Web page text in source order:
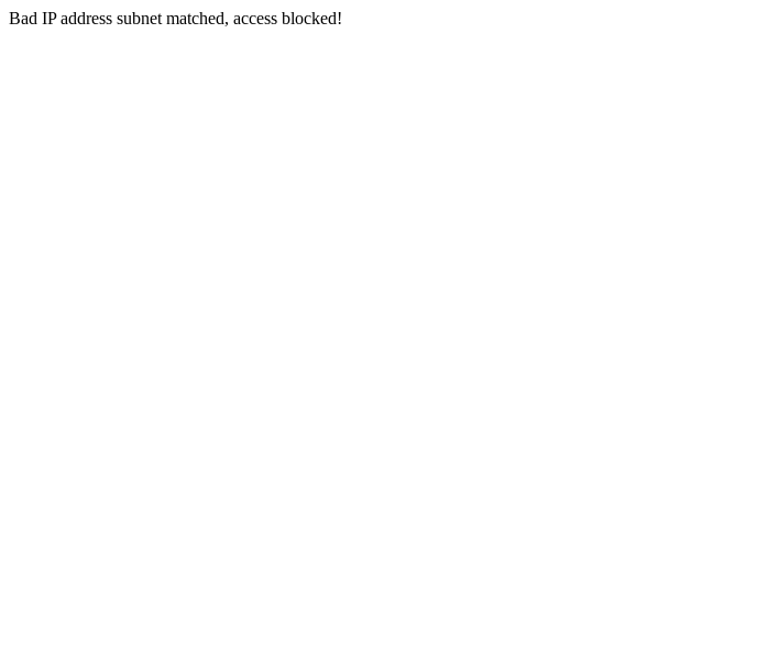
Bad IP address subnet matched, access blocked!